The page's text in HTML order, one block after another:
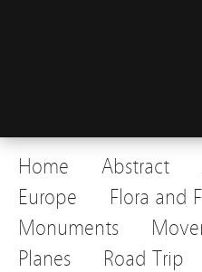
Home Abstract
Europe
Flora and
Monuments
Planes
Road Trip